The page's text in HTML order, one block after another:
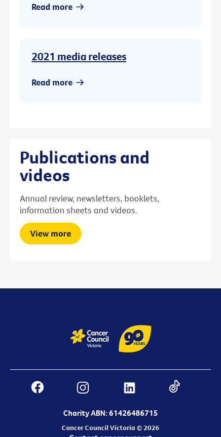
Read more
2021 media releases
Read more
Publications and
videos
Annual review, newsletters, booklets,
information sheets and videos.
View more
Charity ABN: 61426486715
Cancer Council Victoria © 2026